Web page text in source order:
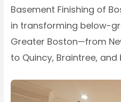
Basement Finishing of
in transforming below-
Greater Boston—from
to Quincy, Braintree, and